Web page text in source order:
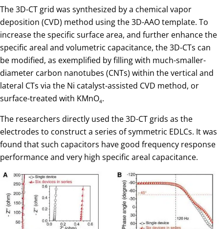
The 3D-CT grid was synthesized by a chemical vapor
deposition (CVD) method using the 3D-AAO template. To
increase the specific surface area, and further enhance the
specific areal and volumetric capacitance, the 3D-CTs can
be modified, as exemplified by filling with much-smaller-
diameter carbon nanotubes (CNTs) within the vertical and
lateral CTs via the Ni catalyst-assisted CVD method, or
surface-treated with KMnO4.
The researchers directly used the 3D-CT grids as the
electrodes to construct a series of symmetric EDLCs. It was
found that such capacitors have good frequency response
performance and very high specific areal capacitance.